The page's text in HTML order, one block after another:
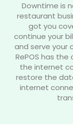
Downtime is
restaurant
got you
continue your
and serve your
RePOS has
the internet
restore the
internet